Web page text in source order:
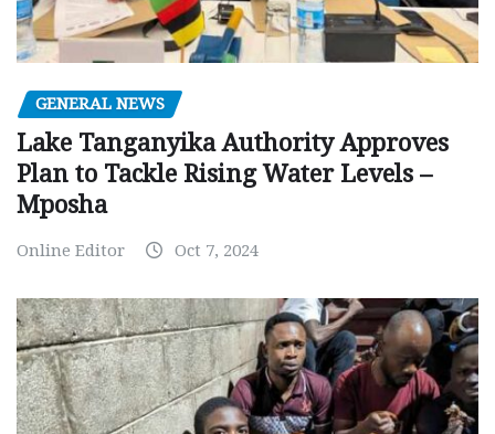
GENERAL NEWS
Lake Tanganyika Authority Approves
Plan to Tackle Rising Water Levels –
Mposha
Online Editor Oct 7, 2024